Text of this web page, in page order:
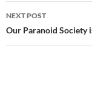
navigation
NEXT POST
Our Paranoid Society